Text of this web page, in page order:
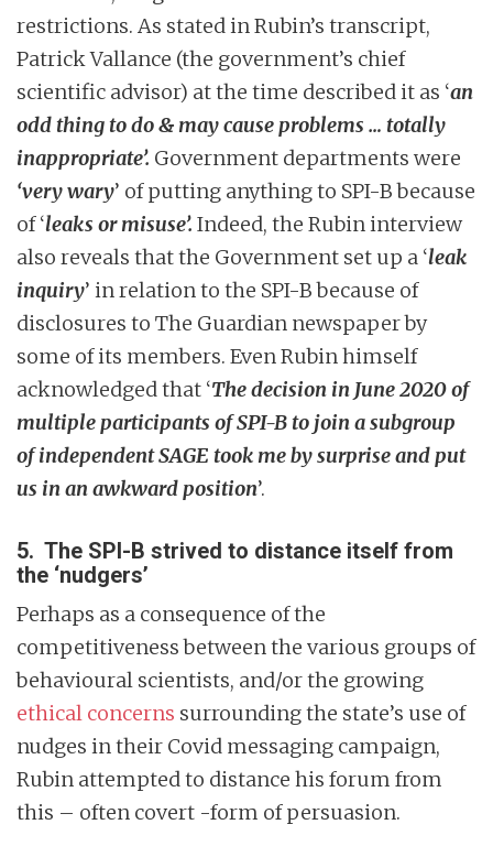
restrictions. As stated in Rubin’s transcript,
Patrick Vallance (the government’s chief
scientific advisor) at the time described it as ‘an
odd thing to do & may cause problems … totally
inappropriate’. Government departments were
‘very wary’ of putting anything to SPI-B because
of ‘leaks or misuse’. Indeed, the Rubin interview
also reveals that the Government set up a ‘leak
inquiry’ in relation to the SPI-B because of
disclosures to The Guardian newspaper by
some of its members. Even Rubin himself
acknowledged that ‘The decision in June 2020 of
multiple participants of SPI-B to join a subgroup
of independent SAGE took me by surprise and put
us in an awkward position’.
5. The SPI-B strived to distance itself from
the ‘nudgers’
Perhaps as a consequence of the
competitiveness between the various groups of
behavioural scientists, and/or the growing
ethical concerns surrounding the state’s use of
nudges in their Covid messaging campaign,
Rubin attempted to distance his forum from
this – often covert -form of persuasion.